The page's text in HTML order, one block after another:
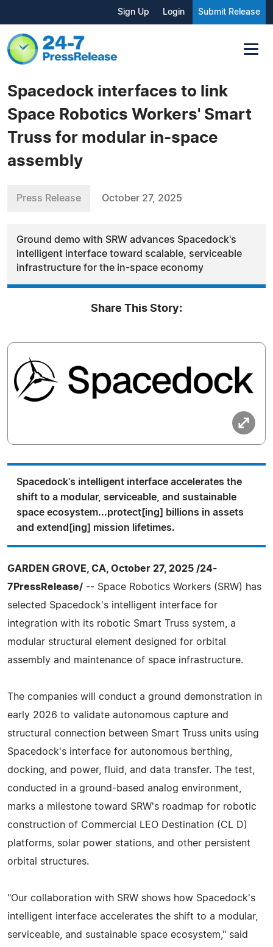
Sign Up Login Submit Release
Spacedock interfaces to link
Space Robotics Workers' Smart
Truss for modular in-space
assembly
Press Release October 27, 2025
Ground demo with SRW advances Spacedock's
intelligent interface toward scalable, serviceable
infrastructure for the in-space economy
Share This Story:
Spacedock's intelligent interface accelerates the
shift to a modular, serviceable, and sustainable
space ecosystem...protect[ing] billions in assets
and extend[ing] mission lifetimes.
GARDEN GROVE, CA, October 27, 2025 /24-
7PressRelease/ -- Space Robotics Workers (SRW) has
selected Spacedock's intelligent interface for
integration with its robotic Smart Truss system, a
modular structural element designed for orbital
assembly and maintenance of space infrastructure.
The companies will conduct a ground demonstration in
early 2026 to validate autonomous capture and
structural connection between Smart Truss units using
Spacedock's interface for autonomous berthing,
docking, and power, fluid, and data transfer. The test,
conducted in a ground-based analog environment,
marks a milestone toward SRW's roadmap for robotic
construction of Commercial LEO Destination (CL D)
platforms, solar power stations, and other persistent
orbital structures.
"Our collaboration with SRW shows how Spacedock's
intelligent interface accelerates the shift to a modular,
serviceable, and sustainable space ecosystem," said